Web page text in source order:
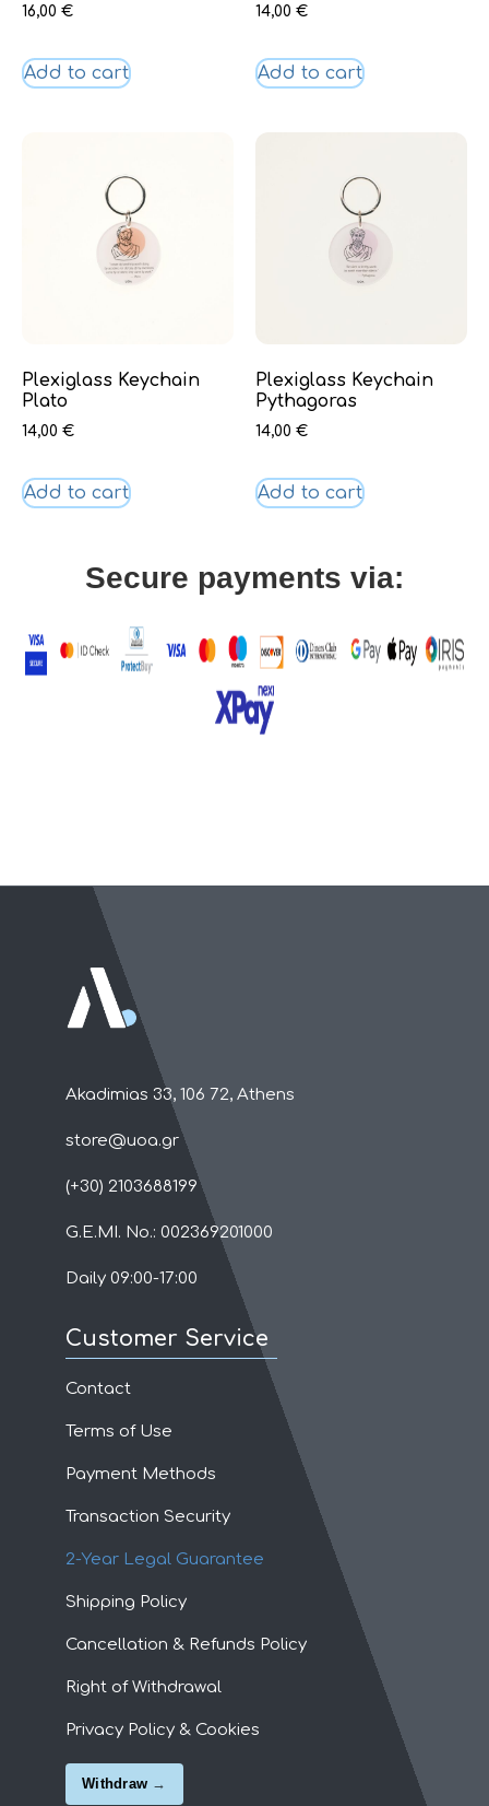
16,00 €
Add to cart
14,00 €
Add to cart
Plexiglass Keychain
Plato
14,00 €
Add to cart
Plexiglass Keychain
Pythagoras
14,00 €
Add to cart
Secure payments via:
Akadimias 33, 106 72, Athens
store@uoa.gr
(+30) 2103688199
G.E.MI. No.: 002369201000
Daily 09:00-17:00
Customer Service
Contact
Terms of Use
Payment Methods
Transaction Security
2-Year Legal Guarantee
Shipping Policy
Cancellation & Refunds Policy
Right of Withdrawal
Privacy Policy & Cookies
Withdraw